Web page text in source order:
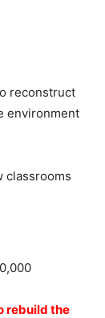
reconstruct
environment
classrooms
rebuild the